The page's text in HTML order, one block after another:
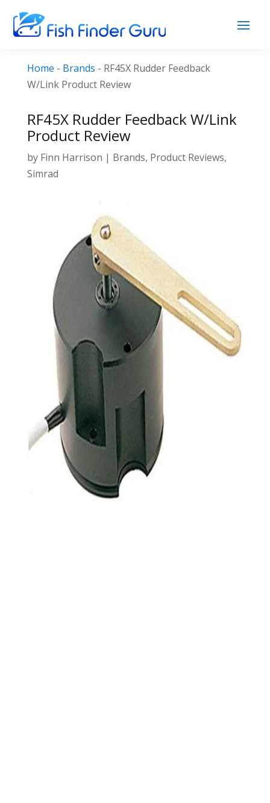
Home - Brands - RF45X Rudder Feedback
W/Link Product Review
RF45X Rudder Feedback W/Link
Product Review
by Finn Harrison | Brands, Product Reviews,
Simrad